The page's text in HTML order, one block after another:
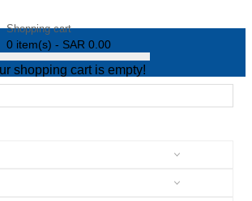
Shopping cart
0 item(s) - SAR 0.00
shopping cart is empty!